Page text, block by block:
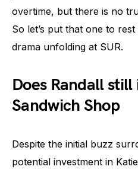
overtime, but there is no
So let’s put that one to
drama unfolding at SUR.
Does Randall still
Sandwich Shop
Despite the initial buzz
potential investment in